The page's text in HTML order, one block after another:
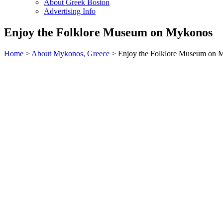
About Greek Boston
Advertising Info
Enjoy the Folklore Museum on Mykonos
Home > About Mykonos, Greece > Enjoy the Folklore Museum on